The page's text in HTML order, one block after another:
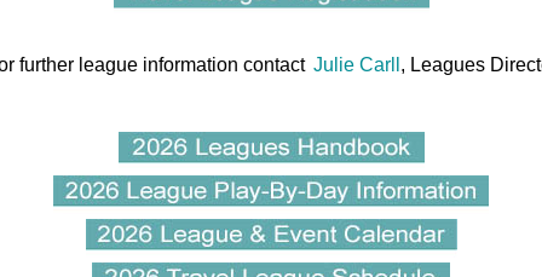
further league information contact Julie Carll , Leagues